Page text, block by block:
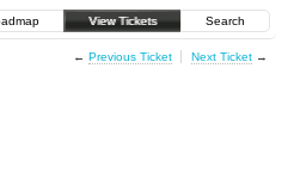
View Tickets Search
← Previous Ticket Next Ticket→